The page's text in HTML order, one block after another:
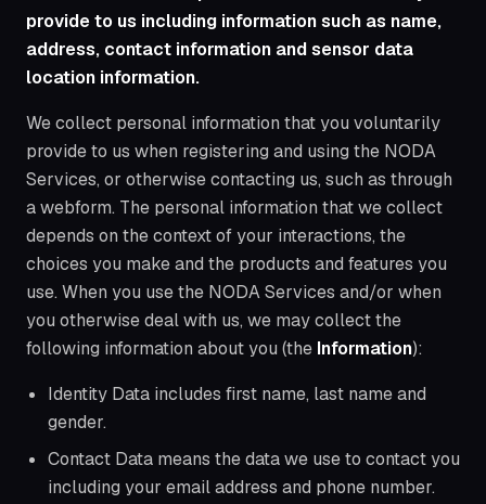
provide to us including information such as name,
address, contact information and sensor data
location information.
We collect personal information that you voluntarily
provide to us when registering and using the NODA
Services, or otherwise contacting us, such as through
a webform. The personal information that we collect
depends on the context of your interactions, the
choices you make and the products and features you
use. When you use the NODA Services and/or when
you otherwise deal with us, we may collect the
following information about you (the Information):
Identity Data includes first name, last name and
gender.
Contact Data means the data we use to contact you
including your email address and phone number.